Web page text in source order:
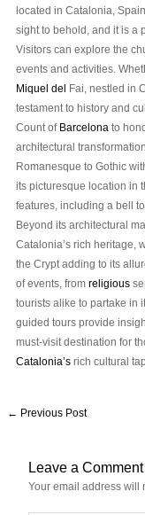
located in Catalonia,
sight to behold, and it is a
Visitors can explore the
events and activities.
Miquel del
Fai, nestled in
testament to history and
Count of Barcelona to
architectural
Romanesque to Gothic
its picturesque location in
features, including a bell
Beyond its architectural
Catalonia’s rich heritage,
the Crypt adding to its
of events, fromreligious
tourists alike to partake in
guided tours provide
must-visit destination for
Catalonia’s rich cultural
← Previous Post
Leave a Comment
Your email address will